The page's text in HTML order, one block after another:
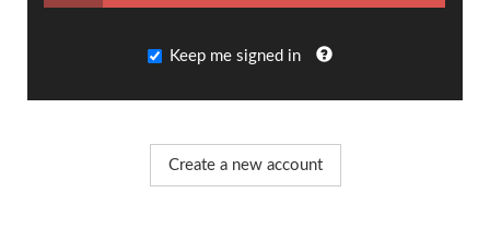
Keep me signed in
Create a new account